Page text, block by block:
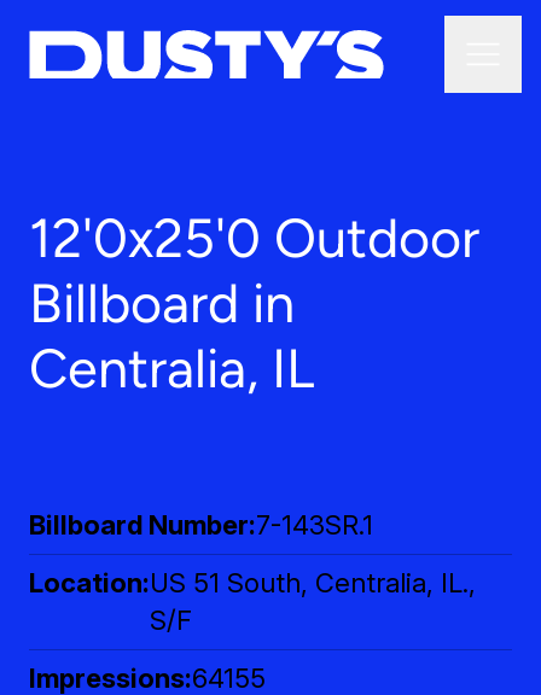
12'0x25'0 Outdoor
Billboard in
Centralia, IL
Billboard Number 7-143SR.1
Location US 51 South, Centralia, IL.,
S/F
Impressions 64155